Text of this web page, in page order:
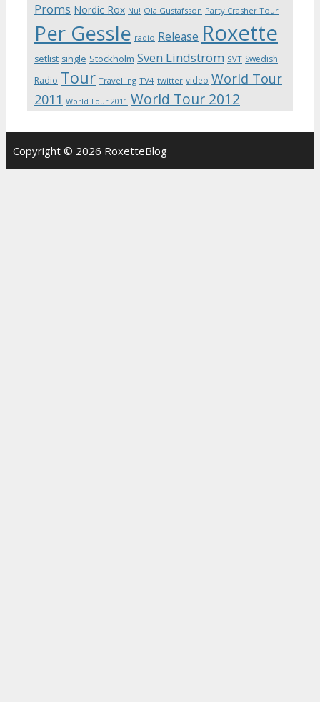
Proms Nordic Rox Nu! Ola Gustafsson Party Crasher Tour
Per Gessle radio Release Roxette
setlist single Stockholm Sven Lindström SVT Swedish
Radio Tour Travelling TV4 twitter video World Tour
2011 World Tour 2011 World Tour 2012
Copyright © 2026 RoxetteBlog